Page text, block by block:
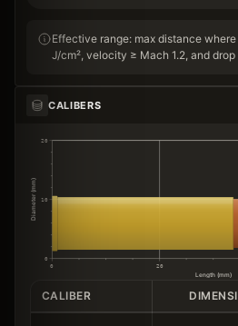
Effective range: max distance
J/cm², velocity ≥ Mach 1.2, and
CALIBERS
0
10
20
0 20
Length (mm)
Diameter (mm)
CALIBER